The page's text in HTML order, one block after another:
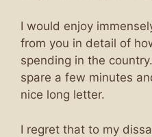
I would enjoy
from you in detail of
spending in the
spare a few minutes
nice long letter.
I regret that to my